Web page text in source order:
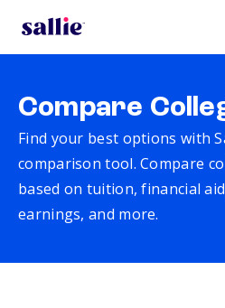
Compare
Find your best options with
comparison tool. Compare
based on tuition, financial
earnings, and more.